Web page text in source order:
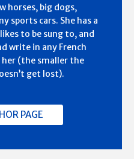
horses, big dogs,
sports cars. She has a
to be sung to, and
write in any French
(the smaller the
get lost).
PAGE